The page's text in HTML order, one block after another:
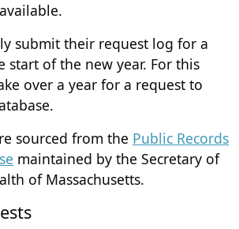
submit their request log for a
start of the new year. For this
over a year for a request to
sourced from the Public Records
maintained by the Secretary of
of Massachusetts.